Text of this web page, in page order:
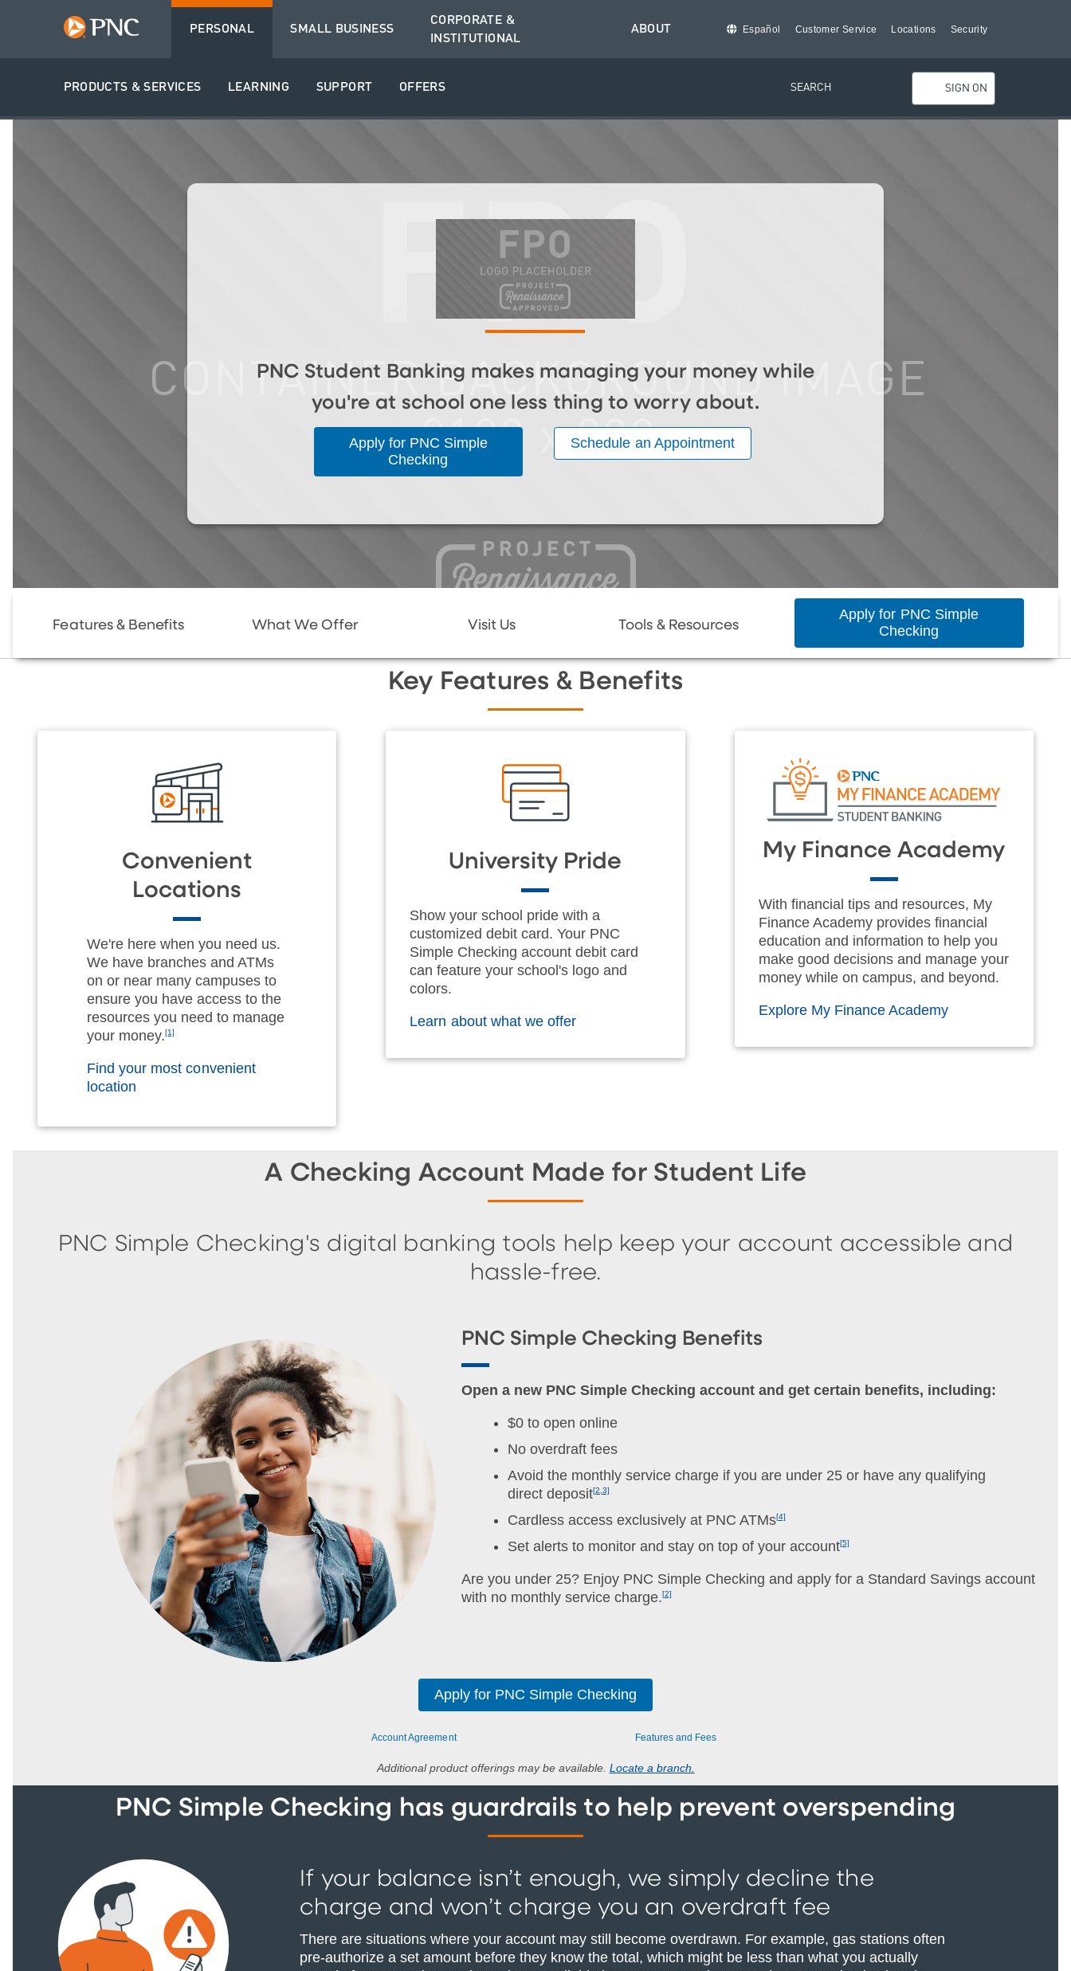
PERSONAL
PRODUCTS & SERVICES LEARNING SUPPORT OFFERS
SMALL BUSINESS
CORPORATE &
INSTITUTIONAL
ABOUT Español Customer Service Locations Security
SEARCH SIGN ON
PNC Student Banking makes managing your money while
you're at school one less thing to worry about.
Apply for PNC Simple
Checking
Schedule an Appointment
Features & Benefits What We Offer Visit Us Tools & Resources
Apply for PNC Simple
Checking
Key Features & Benefits
Convenient
Locations
We're here when you need us.
We have branches and ATMs
on or near many campuses to
ensure you have access to the
resources you need to manage
your money.[1]
Find your most convenient
location
University Pride
Show your school pride with a
customized debit card. Your PNC
Simple Checking account debit card
can feature your school's logo and
colors.
Learn about what we offer
My Finance Academy
With financial tips and resources, My
Finance Academy provides financial
education and information to help you
make good decisions and manage your
money while on campus, and beyond.
Explore My Finance Academy
A Checking Account Made for Student Life
PNC Simple Checking's digital banking tools help keep your account accessible and
hassle-free.
PNC Simple Checking Benefits
Open a new PNC Simple Checking account and get certain benefits, including:
$0 to open online
No overdraft fees
Avoid the monthly service charge if you are under 25 or have any qualifying
direct deposit[2,3]
Cardless access exclusively at PNC ATMs[4]
Set alerts to monitor and stay on top of your account[5]
Are you under 25? Enjoy PNC Simple Checking and apply for a Standard Savings account
with no monthly service charge.[2]
Apply for PNC Simple Checking
Account Agreement Features and Fees
Additional product offerings may be available. Locate a branch.
PNC Simple Checking has guardrails to help prevent overspending
If your balance isn’t enough, we simply decline the
charge and won’t charge you an overdraft fee
There are situations where your account may still become overdrawn. For example, gas stations often
pre-authorize a set amount before they know the total, which might be less than what you actually